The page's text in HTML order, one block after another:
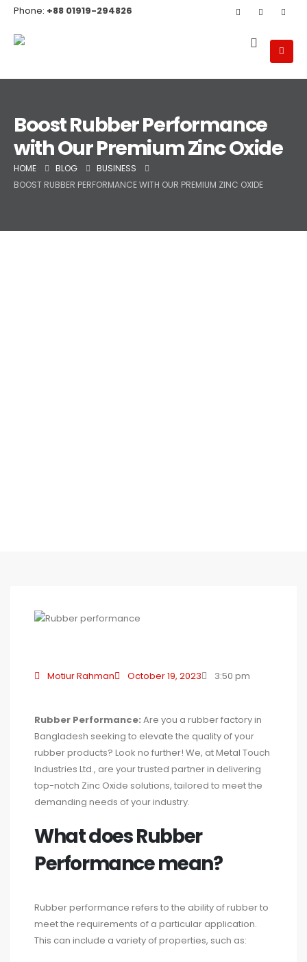
Phone: +88 01919-294826
Boost Rubber Performance
with Our Premium Zinc Oxide
HOME BLOG
BUSINESS
BOOST RUBBER PERFORMANCE WITH OUR PREMIUM ZINC OXIDE
Motiur Rahman October 19, 2023 3:50 pm
Rubber Performance: Are you a rubber factory in
Bangladesh seeking to elevate the quality of your
rubber products? Look no further! We, at Metal Touch
Industries Ltd., are your trusted partner in delivering
top-notch Zinc Oxide solutions, tailored to meet the
demanding needs of your industry.
What does Rubber
Performance mean?
Rubber performance refers to the ability of rubber to
meet the requirements of a particular application.
This can include a variety of properties, such as: